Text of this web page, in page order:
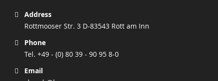
Address
Rottmooser Str. 3 D-83543 Rott am Inn
Phone
Tel. +49 - (0) 80 39 - 90 95 8-0
Email